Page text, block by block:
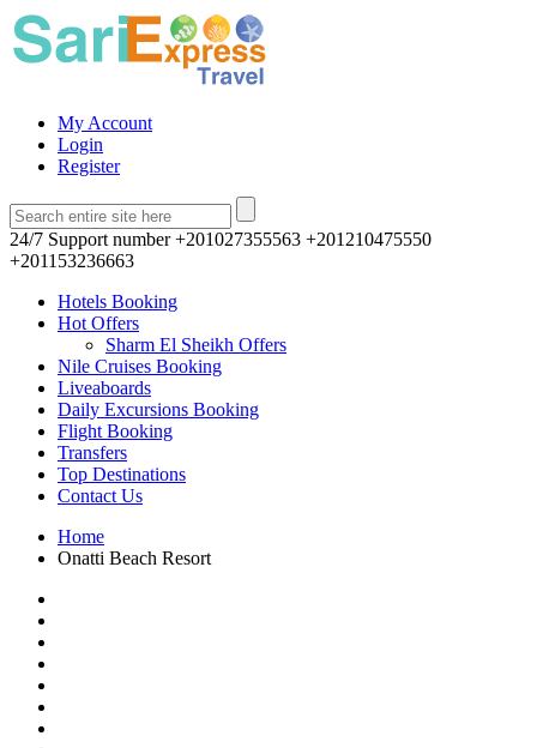
My Account
Login
Register
24/7 Support number +201027355563 +201210475550
+201153236663
Hotels Booking
Hot Offers
Sharm El Sheikh Offers
Nile Cruises Booking
Liveaboards
Daily Excursions Booking
Flight Booking
Transfers
Top Destinations
Contact Us
Home
Onatti Beach Resort